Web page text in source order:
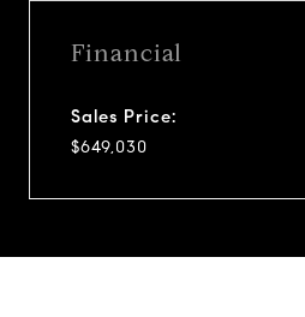
Financial
Sales Price:
$649,030